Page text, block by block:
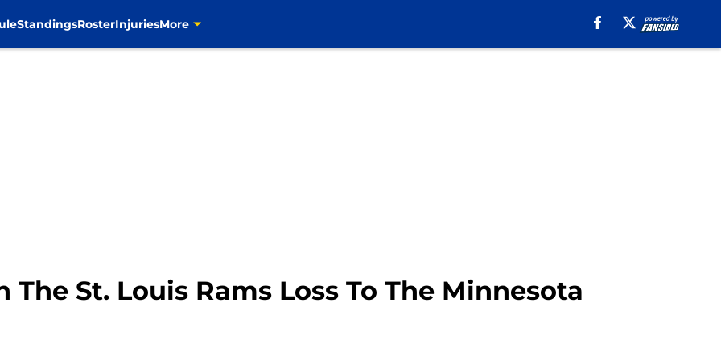
StandingsRosterInjuriesMore
St. Louis Rams Loss To The Minnesota